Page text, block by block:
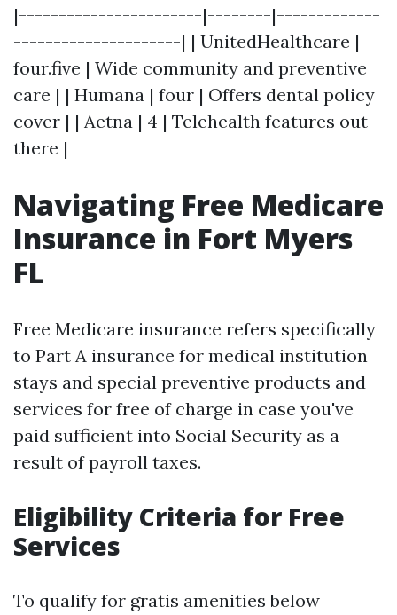
|-----------------------|--------|-------------
---------------------| | UnitedHealthcare |
four.five | Wide community and preventive
care | | Humana | four | Offers dental policy
cover | | Aetna | 4 | Telehealth features out
there |
Navigating Free Medicare
Insurance in Fort Myers
FL
Free Medicare insurance refers specifically
to Part A insurance for medical institution
stays and special preventive products and
services for free of charge in case you've
paid sufficient into Social Security as a
result of payroll taxes.
Eligibility Criteria for Free
Services
To qualify for gratis amenities below